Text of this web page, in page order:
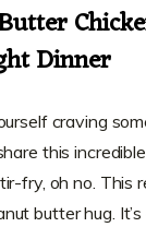
Dinner
craving
this
fry, oh no. This
butter hug.